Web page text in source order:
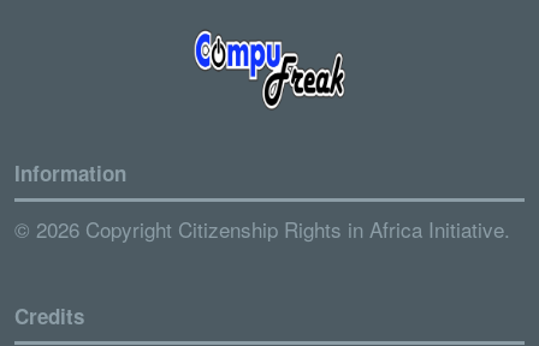
Information
© 2026 Copyright Citizenship Rights in Africa Initiative.
Credits